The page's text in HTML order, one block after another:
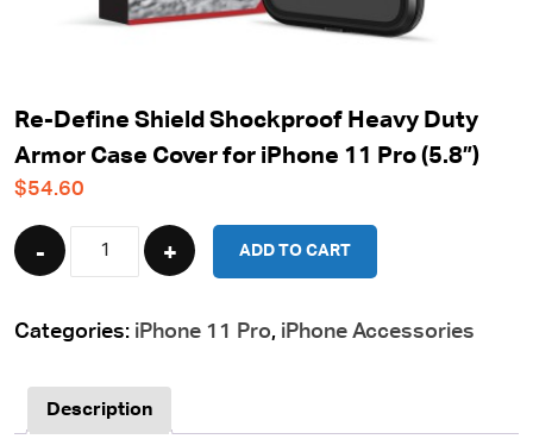
Re-Define Shield Shockproof Heavy Duty
Armor Case Cover for iPhone 11 Pro (5.8”)
$54.60
Quantity
ADD TO CART
Categories: iPhone 11 Pro, iPhone Accessories
Description